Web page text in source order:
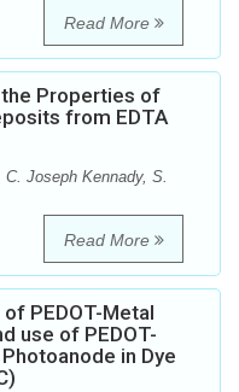
Read More
Properties of
from EDTA
Joseph Kennady, S.
Read More
PEDOT-Metal
use of PEDOT-
in Dye